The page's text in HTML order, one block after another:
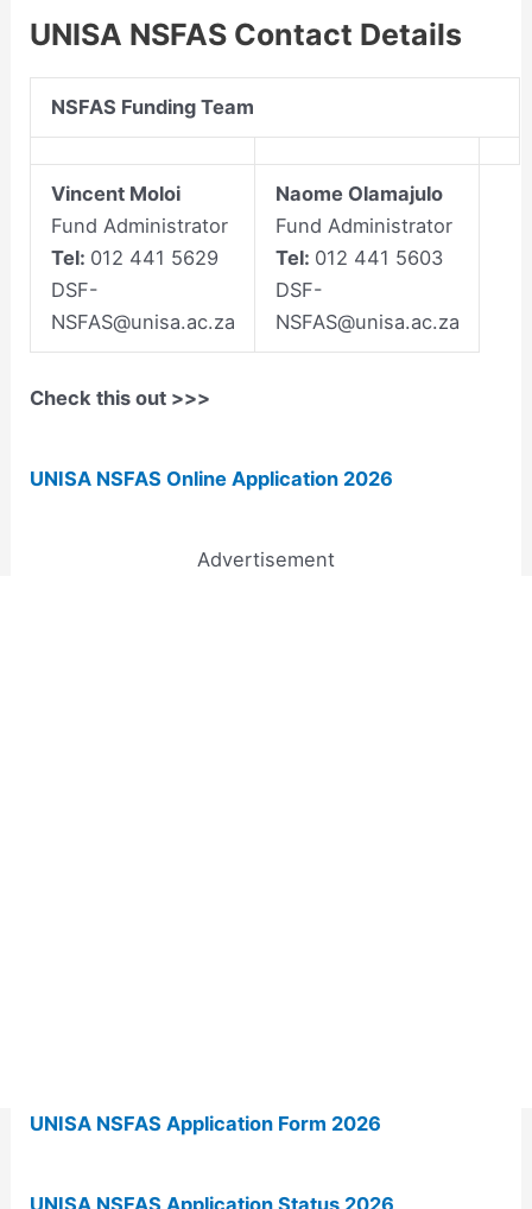
UNISA NSFAS Contact Details
NSFAS Funding Team
Vincent Moloi
Fund Administrator
Tel: 012 441 5629
DSF-
NSFAS@unisa.ac.za
Naome Olamajulo
Fund Administrator
Tel: 012 441 5603
DSF-
NSFAS@unisa.ac.za
Check this out >>>
UNISA NSFAS Online Application 2026
Advertisement
UNISA NSFAS Application Form 2026